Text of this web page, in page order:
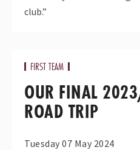
club.”
FIRST TEAM
OUR FINAL
ROAD TRIP
Tuesday 07 May 2024